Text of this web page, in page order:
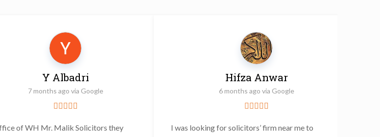
Y Albadri
7 months ago via Google
of WH Mr. Malik Solicitors they
Hifza Anwar
6 months ago via Google
I was looking for solicitors’ firm near me to